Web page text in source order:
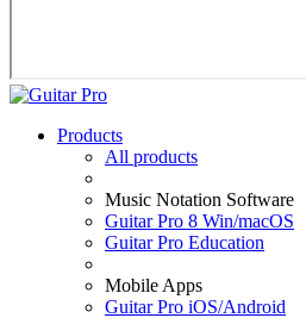
Products
All products
Music Notation Software
Guitar Pro 8 Win/macOS
Guitar Pro Education
Mobile Apps
Guitar Pro iOS/Android